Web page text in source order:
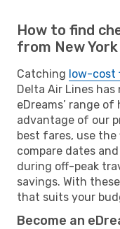
How to find
from New
Catching low-cost
Delta Air Lines
eDreams’ range
advantage of our
best fares, use
compare dates
during off-peak
savings. With
that suits your
Become an